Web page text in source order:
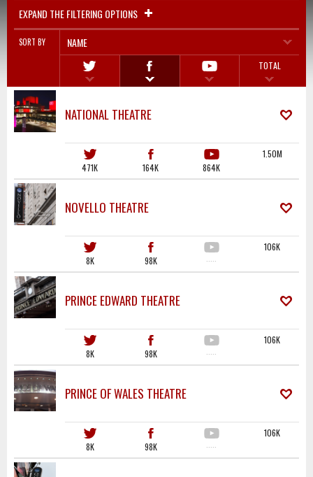
EXPAND THE FILTERING OPTIONS
SORT BY NAME
TOTAL
NATIONAL THEATRE
471K 164K 864K
1.50M
NOVELLO THEATRE
8K 98K ·····
106K
PRINCE EDWARD THEATRE
8K 98K ·····
106K
PRINCE OF WALES THEATRE
8K 98K ·····
106K